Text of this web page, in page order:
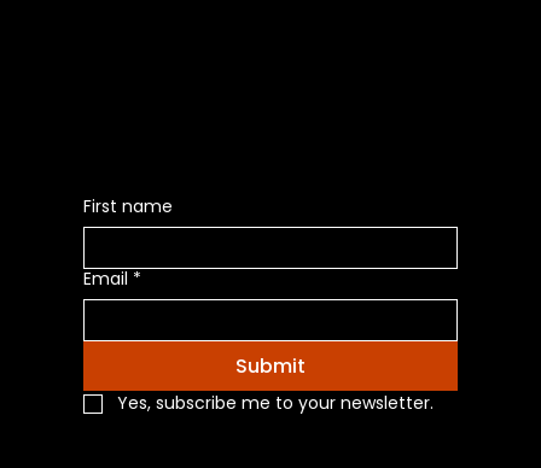
First name
Email *
Submit
Yes, subscribe me to your newsletter.